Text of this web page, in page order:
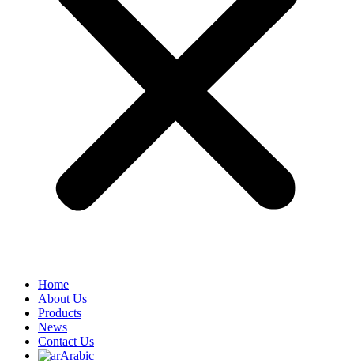
Home
About Us
Products
News
Contact Us
Arabic